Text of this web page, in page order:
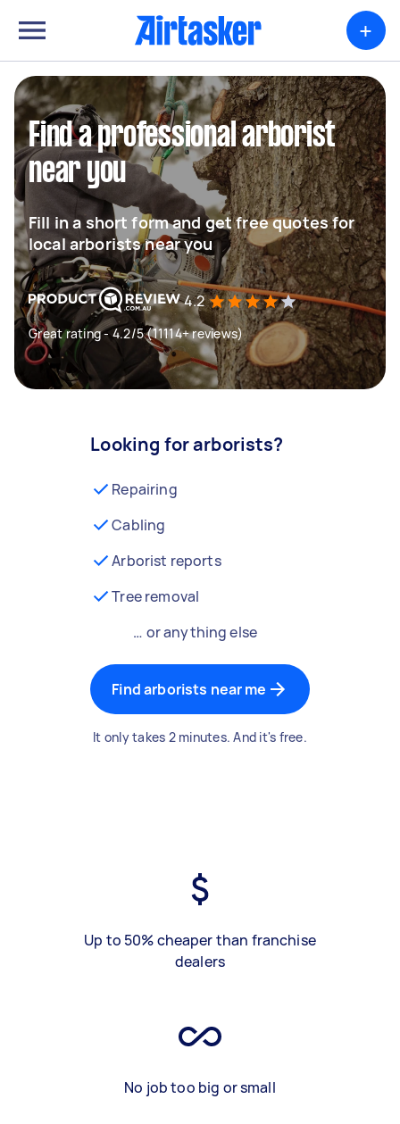
+
Find a professional arborist
near you
Fill in a short form and get free quotes for
local arborists near you
4.2
Great rating - 4.2/5 (11114+ reviews)
Looking for arborists?
Repairing
Cabling
Arborist reports
Tree removal
… or anything else
Find arborists near me
It only takes 2 minutes. And it's free.
Up to 50% cheaper than franchise
dealers
No job too big or small